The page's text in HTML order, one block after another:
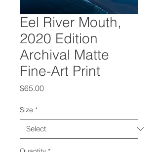
Eel River Mouth,
2020 Edition
Archival Matte
Fine-Art Print
$65.00Price
Size *